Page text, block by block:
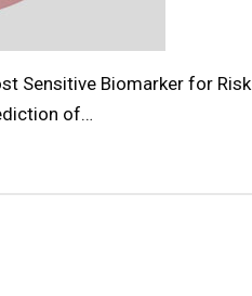
Sensitive Biomarker for Risk
of…